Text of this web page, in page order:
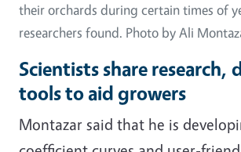
their orchards during certain times of
researchers found. Photo by Ali
Scientists share research,
tools to aid growers
Montazar said that he is